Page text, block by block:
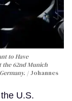
to Have
the 62nd Munich
Johannes
U.S.